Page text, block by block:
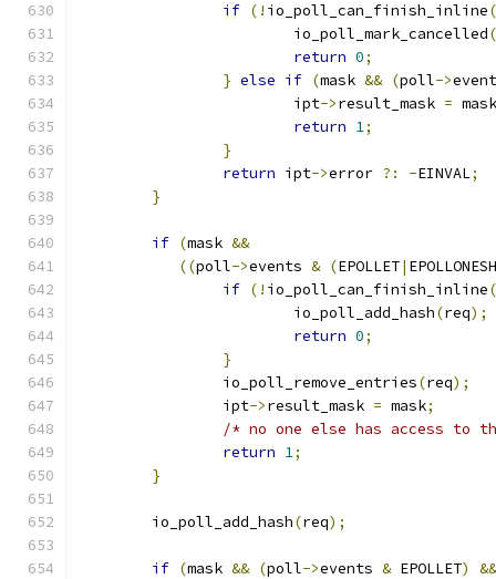
if (! io_poll_can_finish_inline(
			io_poll_mark_cancelled
(
return 0;
} else if (mask && (poll->
			ipt
->result_mask = mask
return 1;
}
return ipt->error ?: -EINVAL;
}
if (mask &&
((poll->events & (EPOLLET|
if (! io_poll_can_finish_inline(
			io_poll_add_hash
(req);
return 0;
}
		io_poll_remove_entries
(req);
		ipt
->result_mask = mask;
/* no one else has access to
return 1;
}
	io_poll_add_hash
(req);
if (mask && (poll->events & EPOLLET)
&&